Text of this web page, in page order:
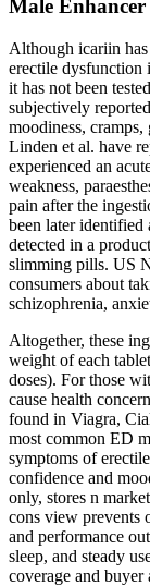
Male Enhancer
Although icariin
erectile dysfunction
it has not been
subjectively
moodiness,
Linden et al. have
experienced an
weakness,
pain after the
been later
detected in a
slimming pills. US
consumers about
schizophrenia,
Altogether, these
weight of each
doses). For those
cause health
found in Viagra,
most common ED
symptoms of
confidence and
only, stores n
cons view prevents
and performance
sleep, and steady
coverage and buyer